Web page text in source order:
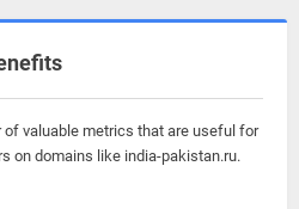
of valuable metrics that are useful for
on domains like india-pakistan.ru.